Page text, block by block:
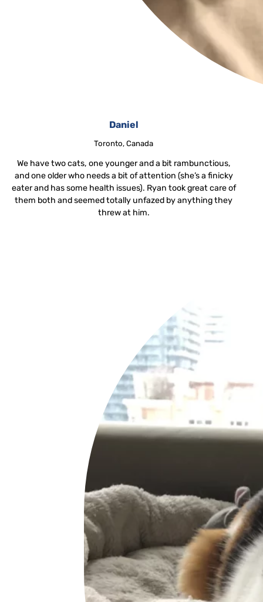
Daniel
Toronto, Canada
We have two cats, one younger and a bit rambunctious,
and one older who needs a bit of attention (she’s a finicky
eater and has some health issues). Ryan took great care of
them both and seemed totally unfazed by anything they
threw at him.